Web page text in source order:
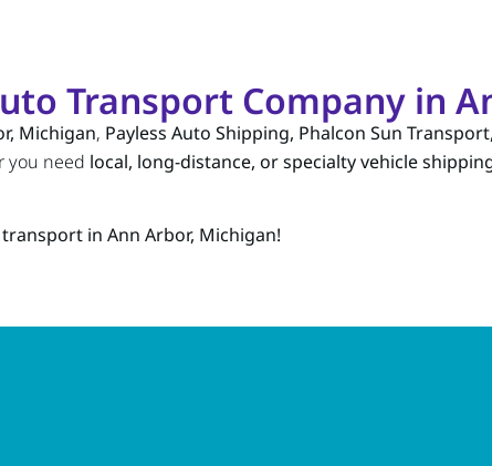
Transport Company in
Michigan, Payless Auto Shipping, Phalcon Sun
you need local, long-distance, or specialty vehicle
in Ann Arbor, Michigan!